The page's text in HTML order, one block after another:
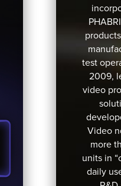
test
2009,
video
Video
more
units in
daily